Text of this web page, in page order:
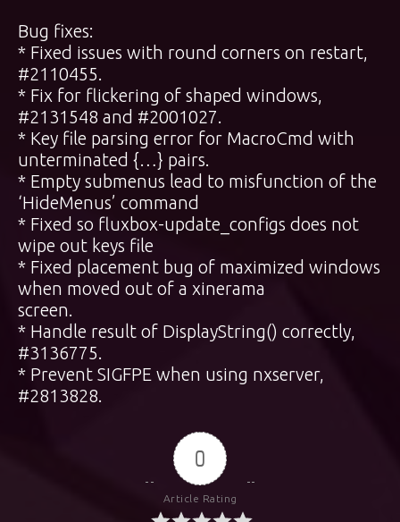
Bug fixes:
* Fixed issues with round corners on restart,
#2110455.
* Fix for flickering of shaped windows,
#2131548 and #2001027.
* Key file parsing error for MacroCmd with
unterminated {…} pairs.
* Empty submenus lead to misfunction of the
‘HideMenus’ command
* Fixed so fluxbox-update_configs does not
wipe out keys file
* Fixed placement bug of maximized windows
when moved out of a xinerama
screen.
* Handle result of DisplayString() correctly,
#3136775.
* Prevent SIGFPE when using nxserver,
#2813828.
0
Article Rating